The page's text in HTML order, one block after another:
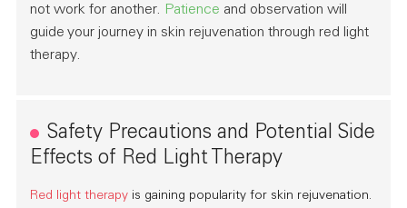
not work for another. Patience and observation will
guide your journey in skin rejuvenation through red light
therapy.
Safety Precautions and Potential Side
Effects of Red Light Therapy
Red light therapy is gaining popularity for skin rejuvenation.